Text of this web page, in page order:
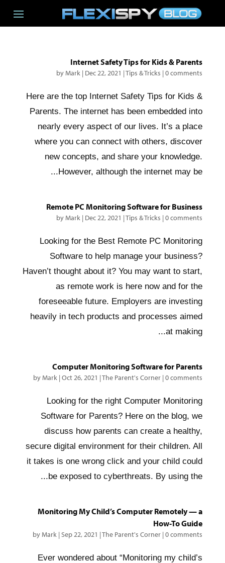
Internet Safety Tips for Kids & Parents
byMark | Dec 22, 2021 |Tips & Tricks |0 comments
Here are the top Internet Safety Tips for Kids &
Parents. The internet has been embedded into
nearly every aspect of our lives. It’s a place
where you can connect with others, discover
new concepts, and share your knowledge.
However, although the internet may be...
Remote PC Monitoring Software for Business
byMark | Dec 22, 2021 |Tips & Tricks |0 comments
Looking for the Best Remote PC Monitoring
Software to help manage your business?
Haven’t thought about it? You may want to start,
as remote work is here now and for the
foreseeable future. Employers are investing
heavily in tech products and processes aimed
at making...
Computer Monitoring Software for Parents
byMark |Oct 26, 2021 |The Parent's Corner |0 comments
Looking for the right Computer Monitoring
Software for Parents? Here on the blog, we
discuss how parents can create a healthy,
secure digital environment for their children. All
it takes is one wrong click and your child could
be exposed to cyberthreats. By using the...
Monitoring My Child’s Computer Remotely — a
How-To Guide
byMark |Sep 22, 2021 |The Parent's Corner |0 comments
Ever wondered about “Monitoring my child’s